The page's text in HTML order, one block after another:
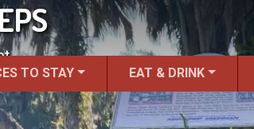
TO STAY EAT & DRINK